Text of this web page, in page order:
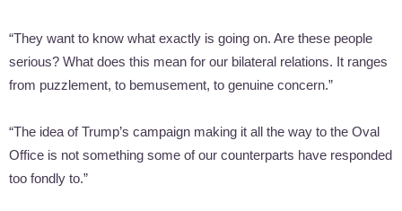
“They want to know what exactly is going on. Are these people
serious? What does this mean for our bilateral relations. It ranges
from puzzlement, to bemusement, to genuine concern.”
“The idea of Trump’s campaign making it all the way to the Oval
Office is not something some of our counterparts have responded
too fondly to.”